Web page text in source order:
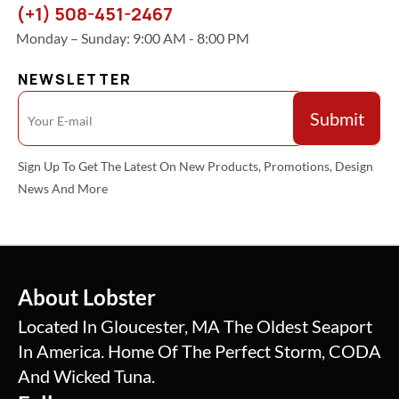
(+1) 508-451-2467
Monday – Sunday: 9:00 AM - 8:00 PM
NEWSLETTER
Sign Up To Get The Latest On New Products, Promotions, Design
News And More
About Lobster
Located In Gloucester, MA The Oldest Seaport
In America. Home Of The Perfect Storm, CODA
And Wicked Tuna.